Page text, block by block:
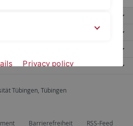
Tübingen, Tübingen
Barrierefreiheit RSS-Feed
Privacy policy